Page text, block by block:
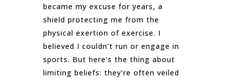
became my excuse for years, a
shield protecting me from the
physical exertion of exercise. I
believed I couldn’t run or engage in
sports. But here’s the thing about
limiting beliefs: they’re often veiled